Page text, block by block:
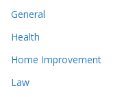
General
Health
Home Improvement
Law